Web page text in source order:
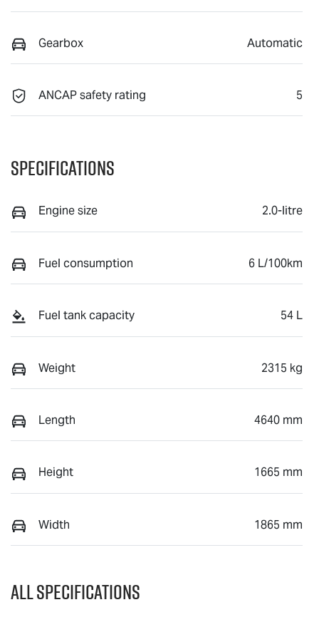
Gearbox Automatic
ANCAP safety rating 5
Specifications
Engine size 2.0-litre
Fuel consumption 6 L/100km
Fuel tank capacity 54 L
Weight 2315 kg
Length 4640 mm
Height 1665 mm
Width 1865 mm
All Specifications